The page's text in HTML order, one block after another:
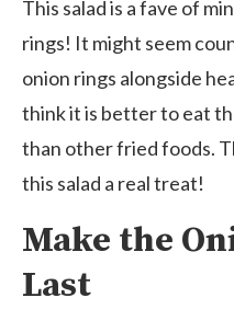
This salad is a fave of
rings! It might seem
onion rings alongside
think it is better to eat
than other fried foods.
this salad a real treat!
Make the
Last